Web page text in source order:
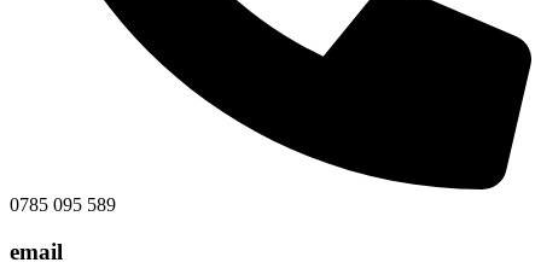
0785 095 589
email